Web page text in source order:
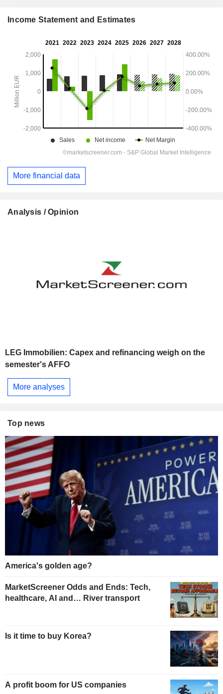
Income Statement and Estimates
More financial data
Analysis / Opinion
LEG Immobilien: Capex and refinancing weigh on the
semester's AFFO
More analyses
Top news
America's golden age?
MarketScreener Odds and Ends: Tech,
healthcare, AI and… River transport
Is it time to buy Korea?
A profit boom for US companies